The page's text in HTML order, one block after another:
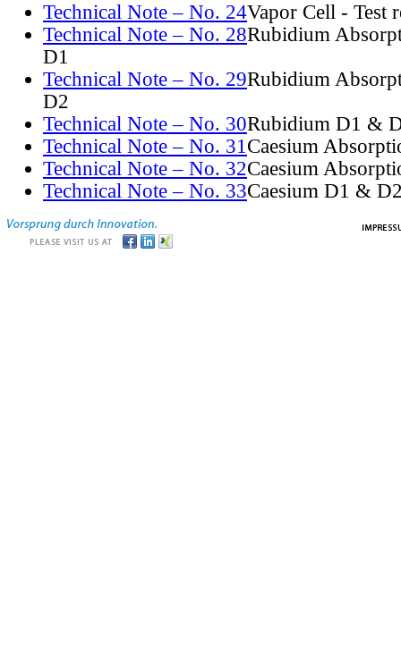
Technical Note – No. 24Vapor Cell - Test
Technical Note – No. 28Rubidium
D1
Technical Note – No. 29Rubidium
D2
Technical Note – No. 30Rubidium D1 &
Technical Note – No. 31Caesium
Technical Note – No. 32Caesium
Technical Note – No. 33Caesium D1 &